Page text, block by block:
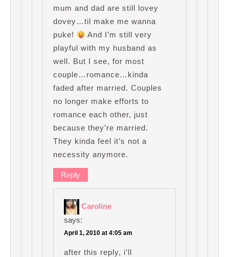
mum and dad are still lovey
dovey…til make me wanna
puke!
And I’m still very
playful with my husband as
well. But I see, for most
couple…romance…kinda
faded after married. Couples
no longer make efforts to
romance each other, just
because they’re married.
They kinda feel it’s not a
necessity anymore.
Reply
Caroline
says:
April 1, 2010 at 4:05 am
after this reply, i’ll